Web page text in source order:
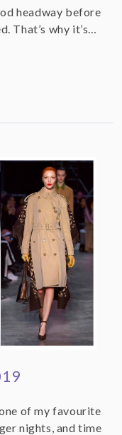
headway before
That’s why it’s…
of my favourite
nights, and time